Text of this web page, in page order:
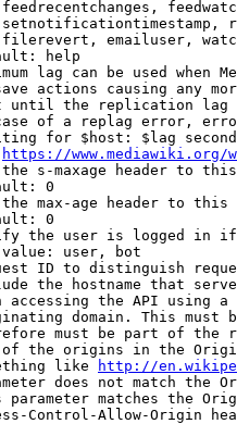
emailuser,
help
lag can be used when
actions causing any
until the replication
of a replag error,
for $host: $lag
https://www.mediawiki.org/
s-maxage header to
0
max-age header to
0
the user is logged in
user, bot
ID to distinguish
the hostname that
accessing the API using
domain. This must
must be part of the
the origins in the
like
http://
does not match the
parameter matches the
Control-Allow-Origin